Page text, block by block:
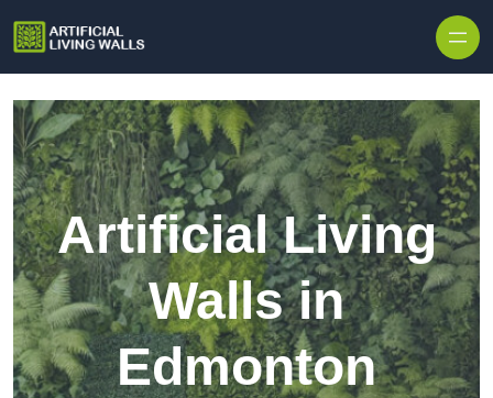
Artificial Living
Walls in
Edmonton